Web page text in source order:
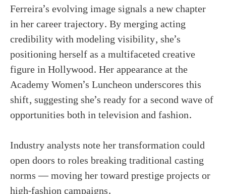
Ferreira’s evolving image signals a new chapter
in her career trajectory. By merging acting
credibility with modeling visibility, she’s
positioning herself as a multifaceted creative
figure in Hollywood. Her appearance at the
Academy Women’s Luncheon underscores this
shift, suggesting she’s ready for a second wave of
opportunities both in television and fashion.
Industry analysts note her transformation could
open doors to roles breaking traditional casting
norms — moving her toward prestige projects or